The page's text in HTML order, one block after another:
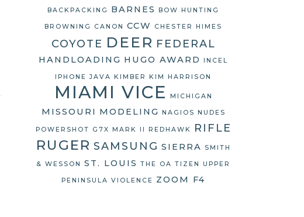
BACKPACKING BARNES BOW HUNTING
BROWNING CANON CCW CHESTER HIMES
COYOTE DEER FEDERAL
HANDLOADING HUGO AWARD INCEL
IPHONE JAVA KIMBER KIM HARRISON
MIAMI VICE MICHIGAN
MISSOURI MODELING NAGIOS NUDES
POWERSHOT G7X MARK II REDHAWK RIFLE
RUGER SAMSUNG SIERRA SMITH
& WESSON ST. LOUIS THE OA TIZEN UPPER
PENINSULA VIOLENCE ZOOM F4